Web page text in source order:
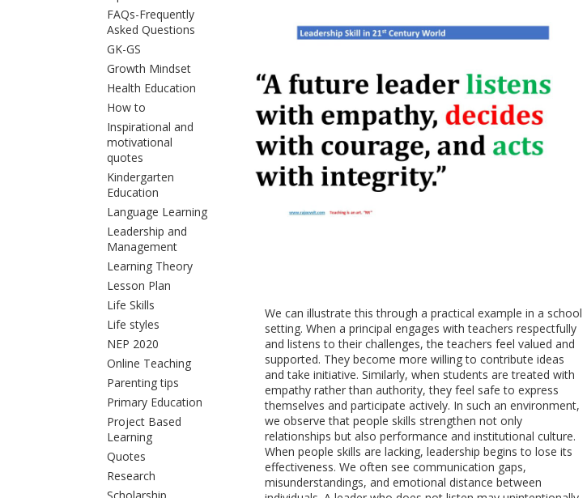
FAQs-Frequently
Asked Questions
GK-GS
Growth Mindset
Health Education
How to
Inspirational and
motivational
quotes
Kindergarten
Education
Language Learning
Leadership and
Management
Learning Theory
Lesson Plan
Life Skills
Life styles
NEP 2020
Online Teaching
Parenting tips
Primary Education
Project Based
Learning
Quotes
Research
We can illustrate this through a practical example in a school
setting. When a principal engages with teachers respectfully
and listens to their challenges, the teachers feel valued and
supported. They become more willing to contribute ideas
and take initiative. Similarly, when students are treated with
empathy rather than authority, they feel safe to express
themselves and participate actively. In such an environment,
we observe that people skills strengthen not only
relationships but also performance and institutional culture.
When people skills are lacking, leadership begins to lose its
effectiveness. We often see communication gaps,
misunderstandings, and emotional distance between